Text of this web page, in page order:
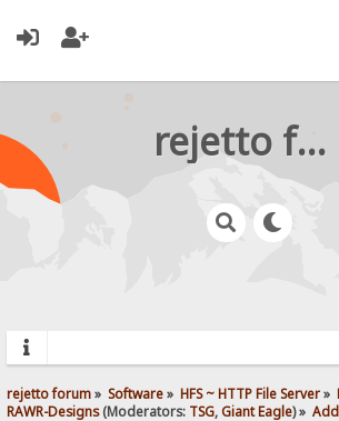
rejetto forum
rejetto forum» Software» HFS ~ HTTP File Server»
RAWR-Designs(Moderators: TSG,Giant Eagle) »